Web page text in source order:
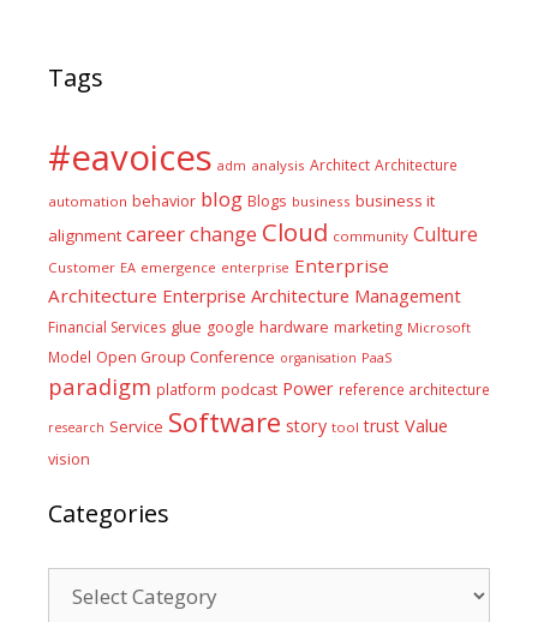
Tags
#eavoices adm analysis Architect Architecture
automation behavior blog Blogs business business it
alignment careerchange Cloud community Culture
Customer EA emergence enterprise Enterprise
Architecture Enterprise Architecture Management
Financial Services glue google hardware marketing Microsoft
Model Open Group Conference organisation PaaS
paradigm platform podcast Power reference architecture
research Service Software story tool trust Value
vision
Categories